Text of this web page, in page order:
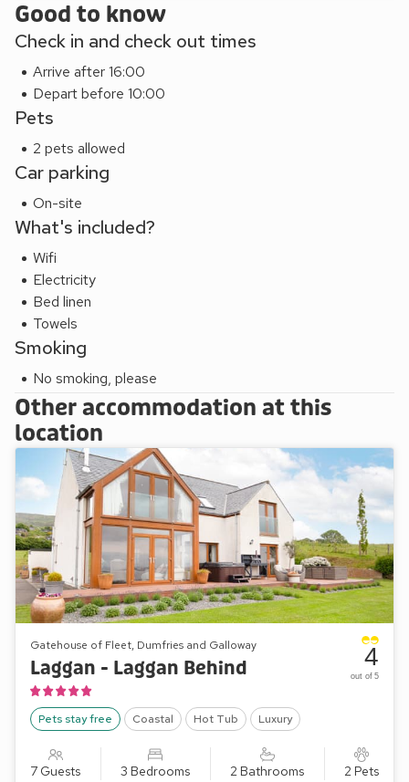
Good to know
Check in and check out times
Arrive after 16:00
Depart before 10:00
Pets
2 pets allowed
Car parking
On-site
What's included?
Wifi
Electricity
Bed linen
Towels
Smoking
No smoking, please
Other accommodation at this
location
Gatehouse of Fleet, Dumfries and Galloway
Laggan - Laggan Behind
Pets stay free Coastal Hot Tub Luxury
7 Guests 3 Bedrooms 2 Bathrooms 2 Pets
4
out of 5